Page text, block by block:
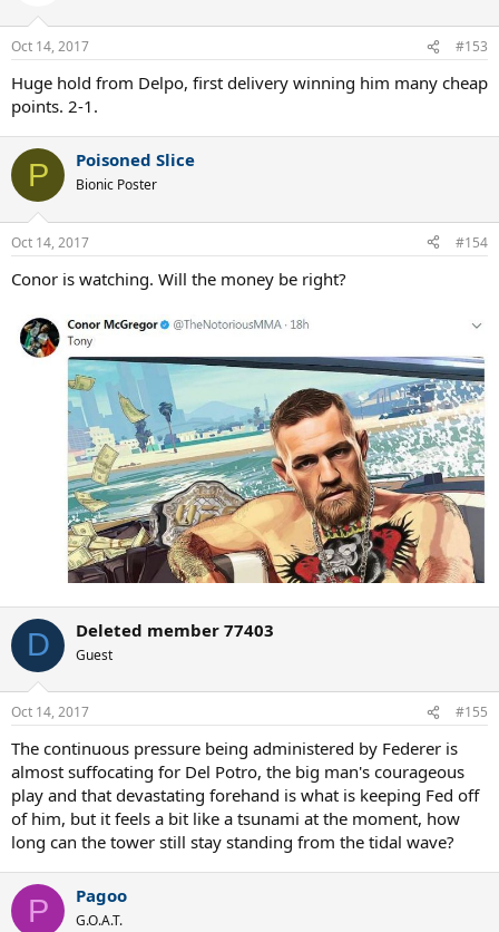
n
s
:
Oct 14, 2017 #153
Huge hold from Delpo, first delivery winning him many cheap
points. 2-1.
P Poisoned Slice
Bionic Poster
Oct 14, 2017 #154
Conor is watching. Will the money be right?
D Deleted member 77403
Guest
Oct 14, 2017 #155
The continuous pressure being administered by Federer is
almost suffocating for Del Potro, the big man's courageous
play and that devastating forehand is what is keeping Fed off
of him, but it feels a bit like a tsunami at the moment, how
long can the tower still stay standing from the tidal wave?
P Pagoo
G.O.A.T.